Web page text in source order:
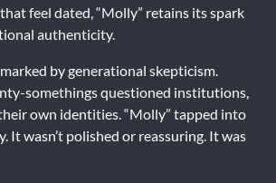
feel dated, “Molly” retains its spark
authenticity.
by generational skepticism.
somethings questioned institutions,
own identities. “Molly” tapped into
It wasn’t polished or reassuring. It was